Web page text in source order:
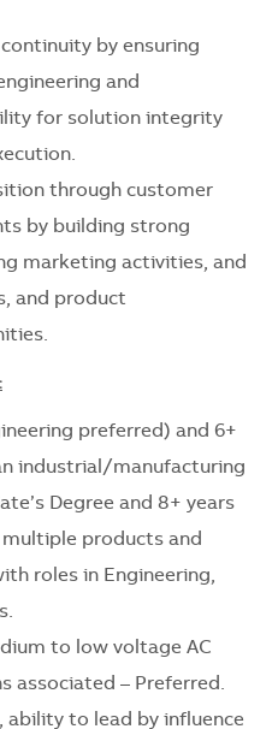
by ensuring
and
for solution integrity
through customer
by building strong
marketing activities, and
and product
preferred) and 6+
industrial/manufacturing
Degree and 8+ years
products and
roles in Engineering,
to low voltage AC
associated – Preferred.
ability to lead by influence